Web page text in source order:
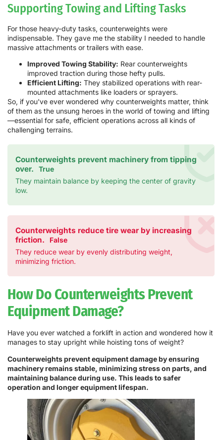
Supporting Towing and Lifting Tasks
For those heavy-duty tasks, counterweights were
indispensable. They gave me the stability I needed to handle
massive attachments or trailers with ease.
Improved Towing Stability: Rear counterweights
improved traction during those hefty pulls.
Efficient Lifting: They stabilized operations with rear-
mounted attachments like loaders or sprayers.
So, if you've ever wondered why counterweights matter, think
of them as the unsung heroes in the world of towing and lifting
—essential for safe, efficient operations across all kinds of
challenging terrains.
Counterweights prevent machinery from tipping
over.
True
They maintain balance by keeping the center of gravity
low.
Counterweights reduce tire wear by increasing
friction.
False
They reduce wear by evenly distributing weight,
minimizing friction.
How Do Counterweights Prevent
Equipment Damage?
Have you ever watched a forklift in action and wondered how it
manages to stay upright while hoisting tons of weight?
Counterweights prevent equipment damage by ensuring
machinery remains stable, minimizing stress on parts, and
maintaining balance during use. This leads to safer
operation and longer equipment lifespan.